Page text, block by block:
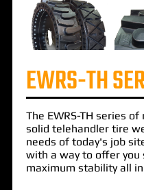
EWRS-TH
The EWRS-TH series of
solid telehandlertire
needs of today's job
with a way to offer you
maximum stability all